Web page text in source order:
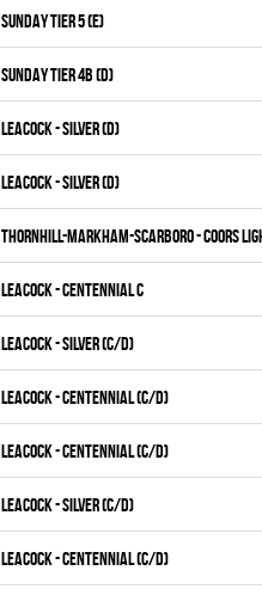
SUNDAY TIER 5 (E)
SUNDAY TIER 4B (D)
LEACOCK - SILVER (D)
LEACOCK - SILVER (D)
THORNHILL-MARKHAM-SCARBORO - COORS
LEACOCK - CENTENNIAL C
LEACOCK - SILVER (C/D)
LEACOCK - CENTENNIAL (C/D)
LEACOCK - CENTENNIAL (C/D)
LEACOCK - SILVER (C/D)
LEACOCK - CENTENNIAL (C/D)